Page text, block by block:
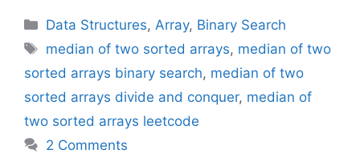
Categories
Data Structures, Array, Binary Search
Tags
median of two sorted arrays, median of two
sorted arrays binary search, median of two
sorted arrays divide and conquer, median of
two sorted arrays leetcode
2 Comments